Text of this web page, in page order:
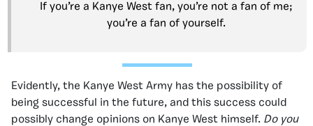
If you’re a Kanye West fan, you’re not a fan of me;
you’re a fan of yourself.
Evidently, the Kanye West Army has the possibility of
being successful in the future, and this success could
possibly change opinions on Kanye West himself. Do you